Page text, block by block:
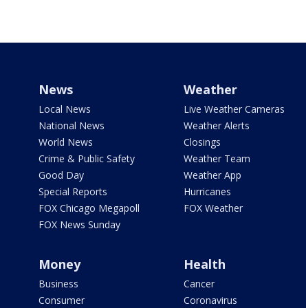
News
Local News
National News
World News
Crime & Public Safety
Good Day
Special Reports
FOX Chicago Megapoll
FOX News Sunday
Weather
Live Weather Cameras
Weather Alerts
Closings
Weather Team
Weather App
Hurricanes
FOX Weather
Money
Business
Consumer
Health
Cancer
Coronavirus